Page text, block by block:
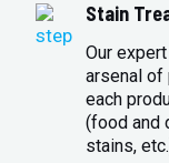
Stain
Our
arsenal
each
(food and
stains,